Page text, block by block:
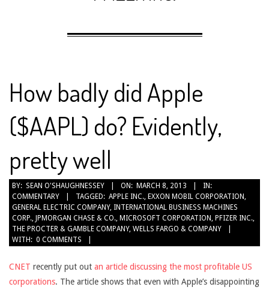
How badly did Apple
($AAPL) do? Evidently,
pretty well
2013-
03-
08
BY: SEAN O'SHAUGHNESSEY ON: MARCH 8, 2013
IN:
COMMENTARY
TAGGED: APPLE INC., EXXON MOBIL CORPORATION,
GENERAL ELECTRIC COMPANY, INTERNATIONAL BUSINESS MACHINES
CORP., JPMORGAN CHASE & CO., MICROSOFT CORPORATION, PFIZER INC.,
THE PROCTER & GAMBLE COMPANY, WELLS FARGO & COMPANY
WITH: 0 COMMENTS
CNET recently put out an article discussing the most profitable US
corporations. The article shows that even with Apple’s disappointing